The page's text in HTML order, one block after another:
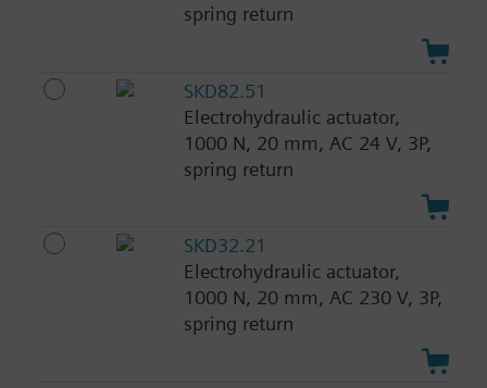
spring return
SKD82.51
Electrohydraulic actuator,
1000 N, 20 mm, AC 24 V, 3P,
spring return
SKD32.21
Electrohydraulic actuator,
1000 N, 20 mm, AC 230 V, 3P,
spring return